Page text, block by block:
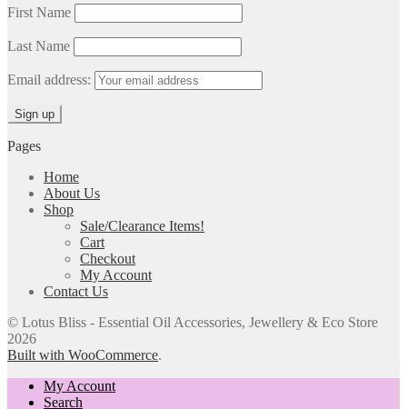
First Name
Last Name
Email address:
Pages
Home
About Us
Shop
Sale/Clearance Items!
Cart
Checkout
My Account
Contact Us
© Lotus Bliss - Essential Oil Accessories, Jewellery & Eco Store
2026
Built with WooCommerce.
My Account
Search